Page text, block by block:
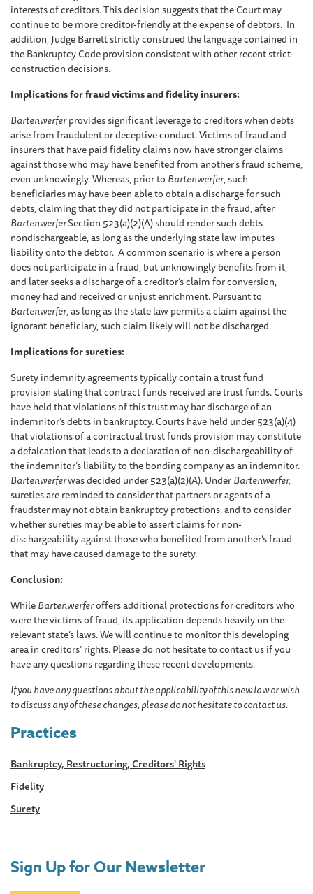
interests of creditors. This decision suggests that the Court may
continue to be more creditor-friendly at the expense of debtors. In
addition, Judge Barrett strictly construed the language contained in
the Bankruptcy Code provision consistent with other recent strict-
construction decisions.
Implications for fraud victims and fidelity insurers:
Bartenwerferprovides significant leverage to creditors when debts
arise from fraudulent or deceptive conduct. Victims of fraud and
insurers that have paid fidelity claims now have stronger claims
against those who may have benefited from another’s fraud scheme,
even unknowingly. Whereas, prior to Bartenwerfer, such
beneficiaries may have been able to obtain a discharge for such
debts, claiming that they did not participate in the fraud, after
BartenwerferSection 523(a)(2)(A) should render such debts
nondischargeable, as long as the underlying state law imputes
liability onto the debtor. A common scenario is where a person
does not participate in a fraud, but unknowingly benefits from it,
and later seeks a discharge of a creditor’s claim for conversion,
money had and received or unjust enrichment. Pursuant to
Bartenwerfer, as long as the state law permits a claim against the
ignorant beneficiary, such claim likely will not be discharged.
Implications for sureties:
Surety indemnity agreements typically contain a trust fund
provision stating that contract funds received are trust funds. Courts
have held that violations of this trust may bar discharge of an
indemnitor’s debts in bankruptcy. Courts have held under 523(a)(4)
that violations of a contractual trust funds provision may constitute
a defalcation that leads to a declaration of non-dischargeability of
the indemnitor’s liability to the bonding company as an indemnitor.
Bartenwerferwas decided under 523(a)(2)(A). UnderBartenwerfer,
sureties are reminded to consider that partners or agents of a
fraudster may not obtain bankruptcy protections, and to consider
whether sureties may be able to assert claims for non-
dischargeability against those who benefited from another’s fraud
that may have caused damage to the surety.
Conclusion:
WhileBartenwerferoffers additional protections for creditors who
were the victims of fraud, its application depends heavily on the
relevant state’s laws. We will continue to monitor this developing
area in creditors’ rights. Please do not hesitate to contact us if you
have any questions regarding these recent developments.
If you have any questions about the applicability of this new law or wish
to discuss any of these changes, please do not hesitate to contact us.
Practices
Bankruptcy, Restructuring, Creditors' Rights
Fidelity
Surety
Sign Up for Our Newsletter